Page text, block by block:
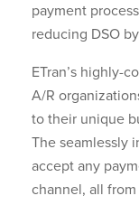
payment
reducing DSO
ETran’s highly-
A/R
to their unique
The seamlessly
accept any
channel, all